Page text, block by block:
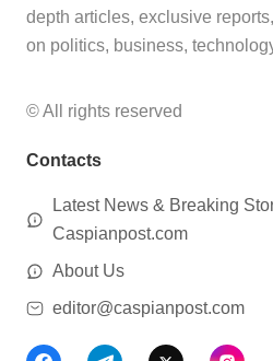
depth articles, exclusive
on politics, business,
© All rights reserved
Contacts
Latest News & Breaking
Caspianpost.com
About Us
editor@caspianpost.com